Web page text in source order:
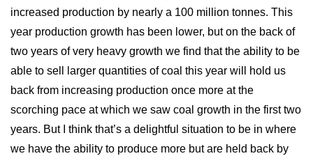
increased production by nearly a 100 million tonnes. This
year production growth has been lower, but on the back of
two years of very heavy growth we find that the ability to be
able to sell larger quantities of coal this year will hold us
back from increasing production once more at the
scorching pace at which we saw coal growth in the first two
years. But I think that’s a delightful situation to be in where
we have the ability to produce more but are held back by